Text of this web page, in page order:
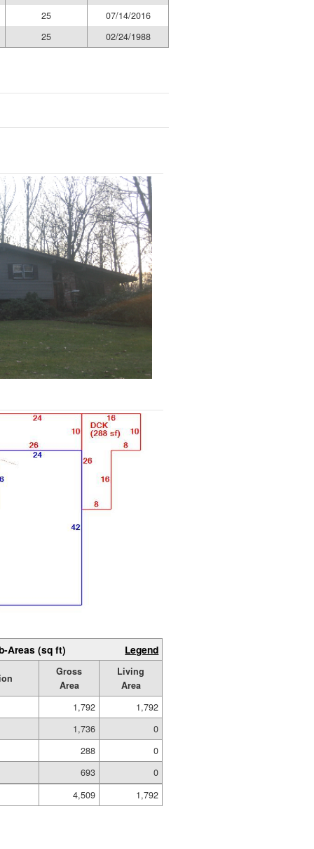
25
07/14/2016
25 02/24/1988
Areas (sq ft) Legend
Gross
Area
Living
Area
1,792
1,792
1,736
0
288
0
693
0
4,509
1,792